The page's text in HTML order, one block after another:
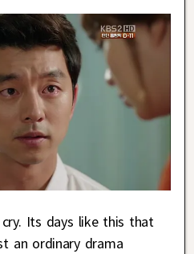
Its days like this that
an ordinary drama